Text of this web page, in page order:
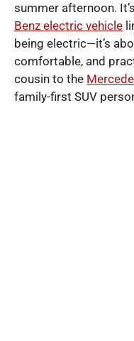
summer afternoon.
Benz electric vehicle
being electric—it’s
comfortable, and
cousin to the
family-first SUV